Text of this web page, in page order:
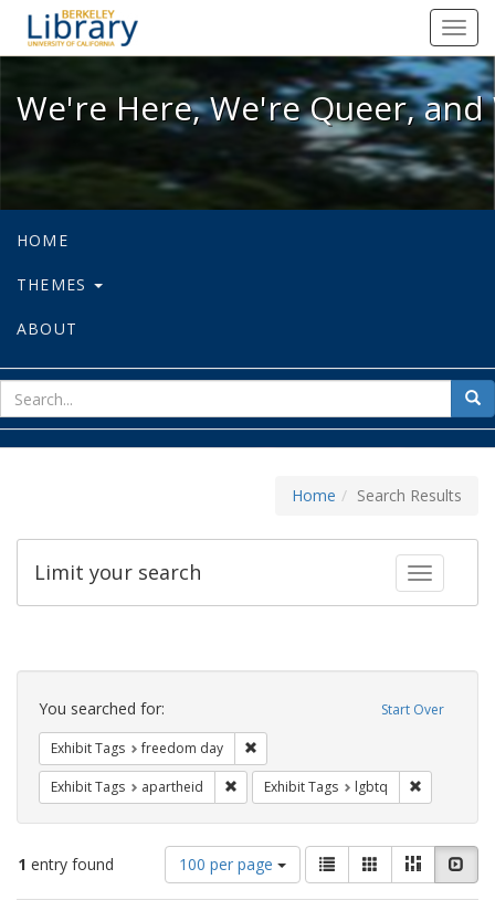
We're Here, We're Queer, and
We're Here, We're Queer,
HOME
THEMES
ABOUT
for
Home Search Results
Toggle
Limit your search
Search
Constraints Start Over
You searched for:
Exhibit Tags freedom day
Exhibit Tags apartheid Remove constraint Exhibit Tags:
Exhibit Tags lgbtq
1 entry found
Number
of
results
100 per page
View
results
as:
List GalleryMasonry